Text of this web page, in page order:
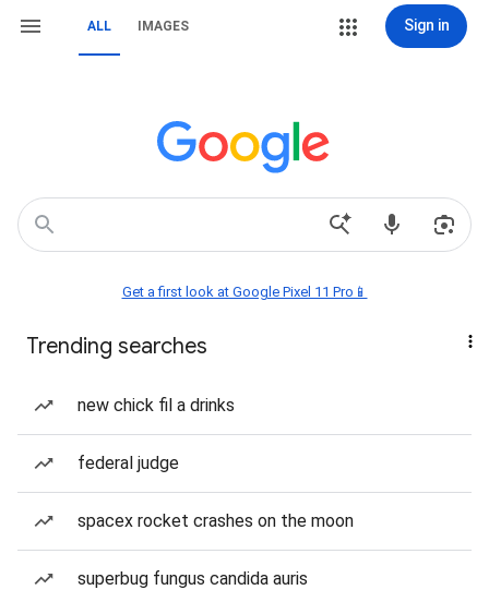
ALL IMAGES Sign in
Get a first look at Google Pixel 11 Pro📱
Trending searches
new chick fil a drinks
federal judge
spacex rocket crashes on the moon
superbug fungus candida auris